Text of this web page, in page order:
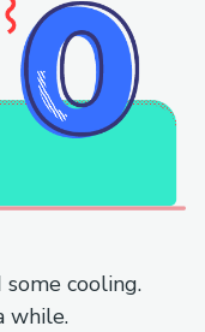
cooling.
while.